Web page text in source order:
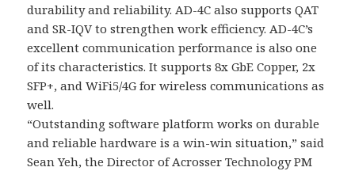
durability and reliability. AD-4C also supports QAT
and SR-IQV to strengthen work efficiency. AD-4C’s
excellent communication performance is also one
of its characteristics. It supports 8x GbE Copper, 2x
SFP+, and WiFi5/4G for wireless communications as
well.
“Outstanding software platform works on durable
and reliable hardware is a win-win situation,” said
Sean Yeh, the Director of Acrosser Technology PM